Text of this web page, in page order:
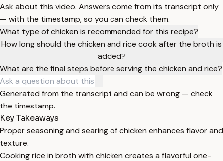
Ask about this video. Answers come from its transcript only
— with the timestamp, so you can check them.
What type of chicken is recommended for this recipe?
How long should the chicken and rice cook after the broth is
added?
What are the final steps before serving the chicken and rice?
Generated from the transcript and can be wrong — check
the timestamp.
Key Takeaways
Proper seasoning and searing of chicken enhances flavor and
texture.
Cooking rice in broth with chicken creates a flavorful one-